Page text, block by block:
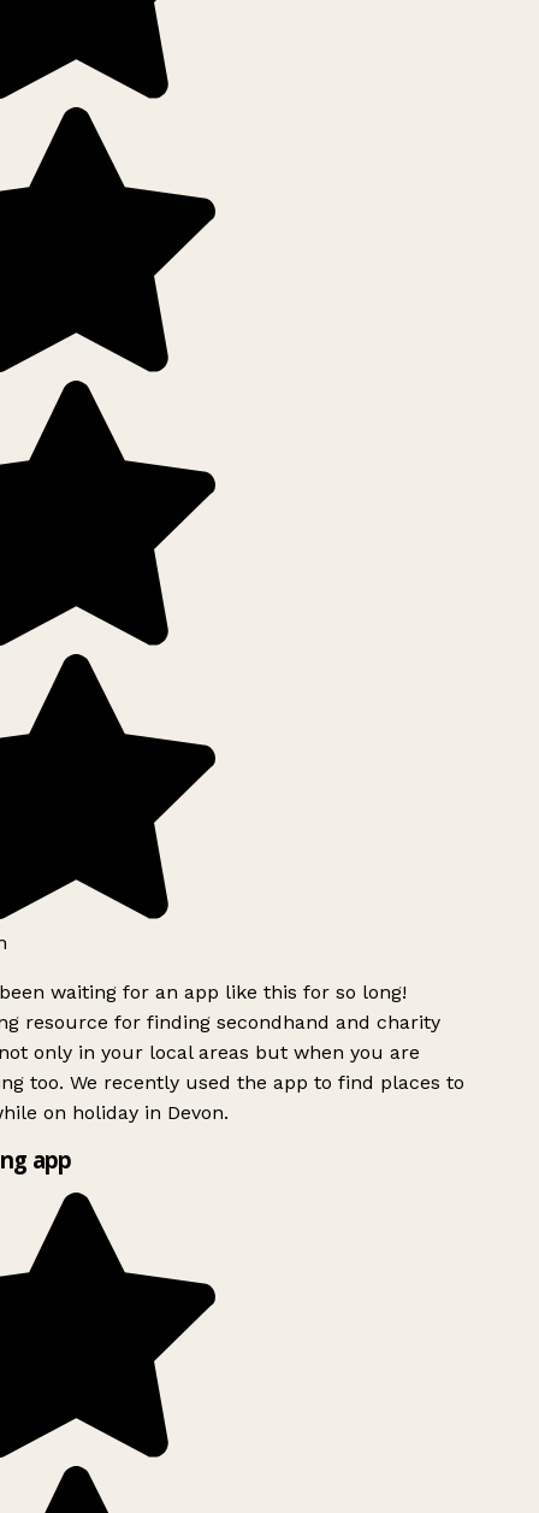
waiting for an app like this for so long!
resource for finding secondhand and charity
only in your local areas but when you are
too. We recently used the app to find places to
on holiday in Devon.
app